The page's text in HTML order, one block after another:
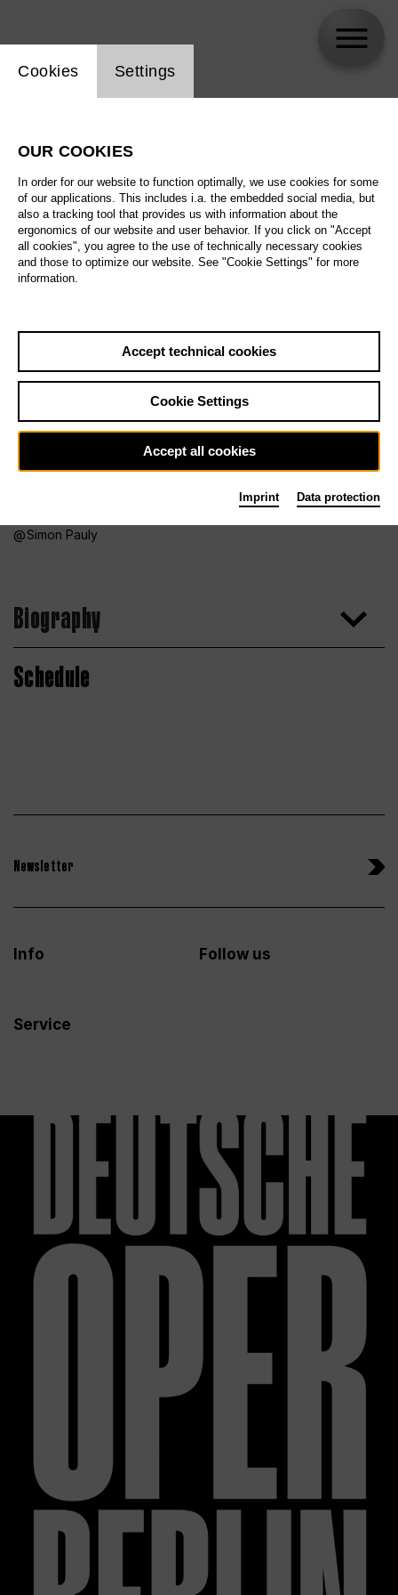
Simon Pauly
Biography
Schedule
Newsletter
Info
Service
Follow us
Website cookie setting
Cookies Settings
OUR COOKIES
In order for our website to function optimally, we use cookies for some
of our applications. This includes i.a. the embedded social media, but
also a tracking tool that provides us with information about the
ergonomics of our website and user behavior. If you click on "Accept
all cookies", you agree to the use of technically necessary cookies
and those to optimize our website. See "Cookie Settings" for more
information.
Accept technical cookies
Cookie Settings
Accept all cookies
Imprint Data protection